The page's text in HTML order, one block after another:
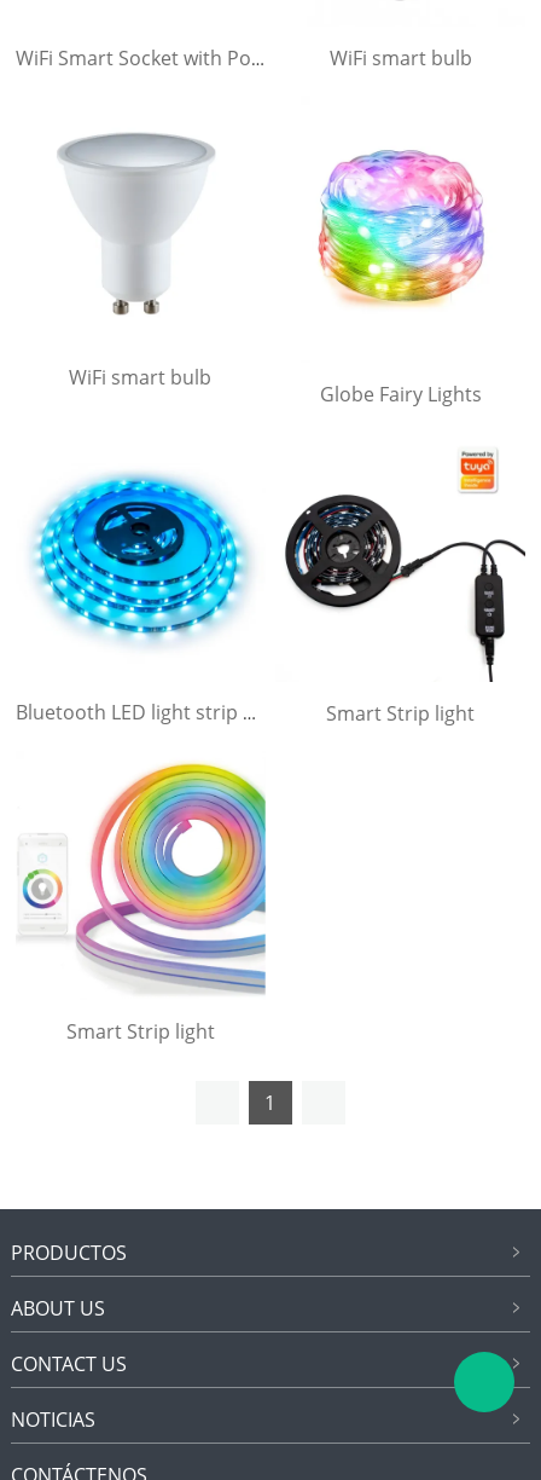
WiFi Smart Socket with Power Meter . WiFi smart bulb
WiFi smart bulb
Globe Fairy Lights
Bluetooth LED light strip with APP and Sound activating function Smart Strip light
Smart Strip light
1
PRODUCTOS
ABOUT US
CONTACT US
NOTICIAS
CONTÁCTENOS